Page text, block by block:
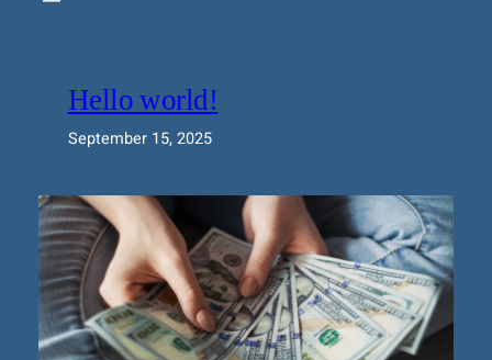
Hello world!
September 15, 2025